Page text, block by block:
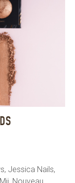
Jessica Nails,
Nouveau